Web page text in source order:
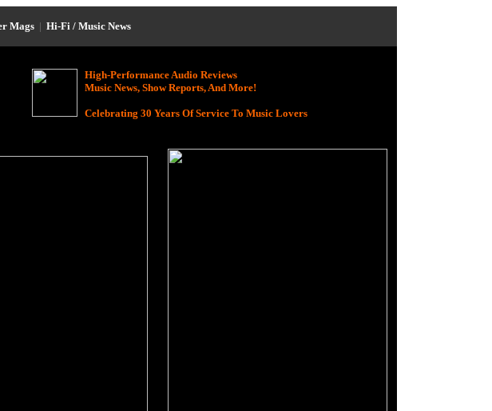
Mags | Hi-Fi / Music News
High-Performance Audio Reviews
Music News, Show Reports, And More!
Celebrating 30 Years Of Service To Music Lovers